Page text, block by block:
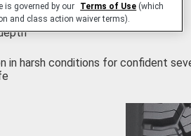
in harsh conditions for confident
is governed by our
Terms of Use (which
and class action waiver terms).